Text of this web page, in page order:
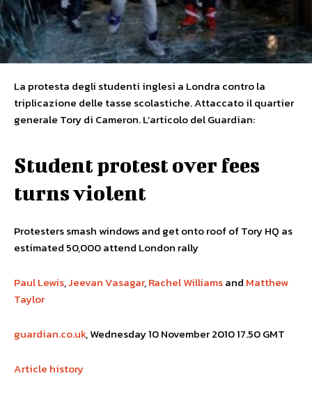
La protesta degli studenti inglesi a Londra contro la
triplicazione delle tasse scolastiche. Attaccato il quartier
generale Tory di Cameron. L’articolo del Guardian:
Student protest over fees
turns violent
Protesters smash windows and get onto roof of Tory HQ as
estimated 50,000 attend London rally
Paul Lewis,Jeevan Vasagar,Rachel Williamsand Matthew
Taylor
guardian.co.uk, Wednesday 10 November 2010 17.50 GMT
Article history